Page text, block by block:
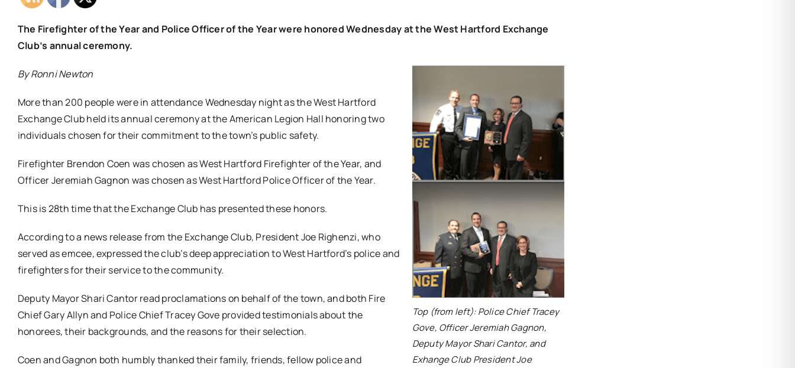
The Firefighter of the Year and Police Officer of the Year were honored Wednesday at the West Hartford Exchange
Club’s annual ceremony.
Top (from left): Police Chief Tracey
Gove, Officer Jeremiah Gagnon,
Deputy Mayor Shari Cantor, and
Exhange Club President Joe
By Ronni Newton
More than 200 people were in attendance Wednesday night as the West Hartford
Exchange Club held its annual ceremony at the American Legion Hall honoring two
individuals chosen for their commitment to the town’s public safety.
Firefighter Brendon Coen was chosen as West Hartford Firefighter of the Year, and
Officer Jeremiah Gagnon was chosen as West Hartford Police Officer of the Year.
This is 28th time that the Exchange Club has presented these honors.
According to a news release from the Exchange Club, President Joe Righenzi, who
served as emcee, expressed the club’s deep appreciation to West Hartford’s police and
firefighters for their service to the community.
Deputy Mayor Shari Cantor read proclamations on behalf of the town, and both Fire
Chief Gary Allyn and Police Chief Tracey Gove provided testimonials about the
honorees, their backgrounds, and the reasons for their selection.
Coen and Gagnon both humbly thanked their family, friends, fellow police and